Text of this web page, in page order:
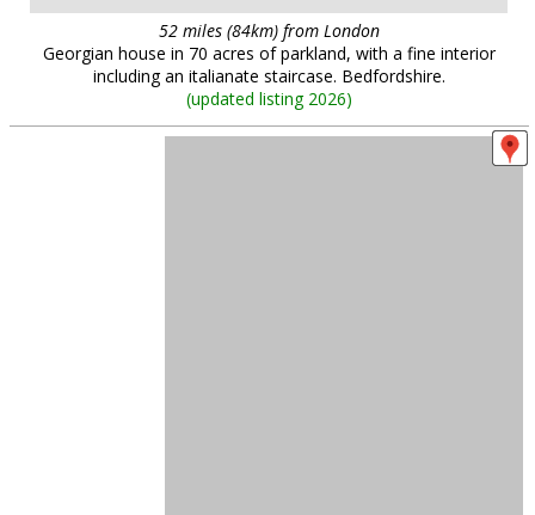
52 miles (84km) from London
Georgian house in 70 acres of parkland, with a fine interior
including an italianate staircase. Bedfordshire.
(updated listing 2026)